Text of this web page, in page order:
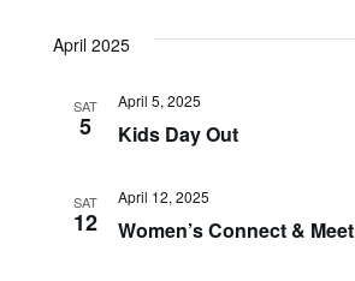
April 2025
SAT
5 Kids Day Out
April 5, 2025
SAT
12 Women’s Connect & Meet
April 12, 2025